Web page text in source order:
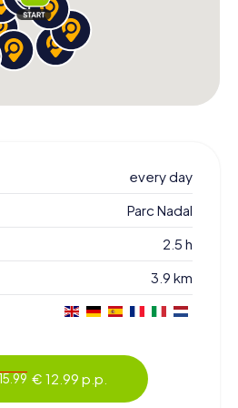
every day
Parc Nadal
2.5 h
3.9 km
€ 12.99 p.p.